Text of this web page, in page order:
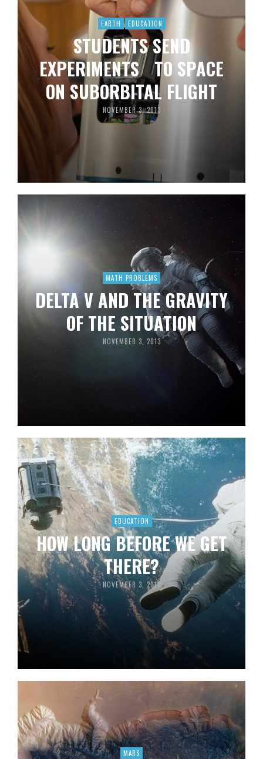
EARTH EDUCATION
STUDENTS SEND
EXPERIMENTS TO SPACE
ON SUBORBITAL FLIGHT
NOVEMBER 3, 2013
MATH PROBLEMS
DELTA V AND THE GRAVITY
OF THE SITUATION
NOVEMBER 3, 2013
EDUCATION
HOW LONG BEFORE WE GET
THERE?
NOVEMBER 3, 2013
MARS